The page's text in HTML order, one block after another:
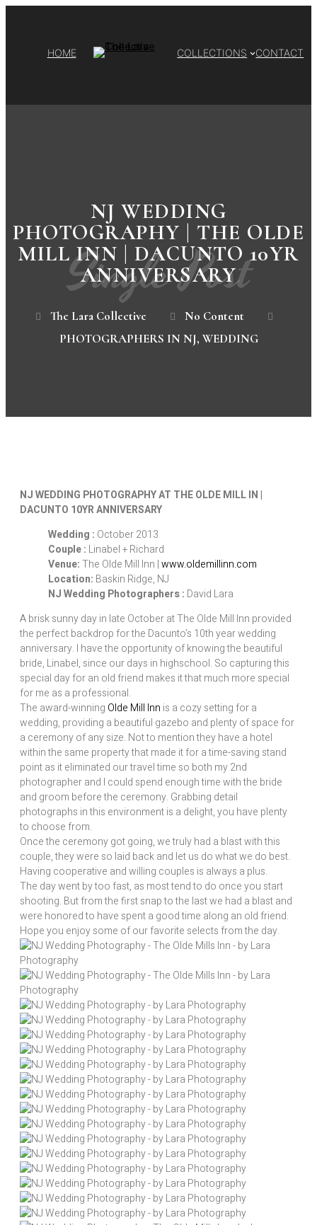
HOME COLLECTIONS CONTACT
NJ WEDDING
PHOTOGRAPHY | THE OLDE
MILL INN | DACUNTO 10YR
ANNIVERSARY
Single Post
The Lara Collective
No Content
PHOTOGRAPHERS IN NJ, WEDDING
NJ WEDDING PHOTOGRAPHY AT THE OLDE MILL IN |
DACUNTO 10YR ANNIVERSARY
Wedding : October 2013
Couple : Linabel + Richard
Venue:The Olde Mill Inn |www.oldemillinn.com
Location: Baskin Ridge, NJ
NJ Wedding Photographers : David Lara
A brisk sunny day in late October at The Olde Mill Inn provided
the perfect backdrop for the Dacunto’s 10th year wedding
anniversary. I have the opportunity of knowing the beautiful
bride, Linabel, since our days in highschool. So capturing this
special day for an old friend makes it that much more special
for me as a professional.
The award-winning Olde Mill Inn is a cozy setting for a
wedding, providing a beautiful gazebo and plenty of space for
a ceremony of any size. Not to mention they have a hotel
within the same property that made it for a time-saving stand
point as it eliminated our travel time so both my 2nd
photographer and I could spend enough time with the bride
and groom before the ceremony. Grabbing detail
photographs in this environment is a delight, you have plenty
to choose from.
Once the ceremony got going, we truly had a blast with this
couple, they were so laid back and let us do what we do best.
Having cooperative and willing couples is always a plus.
The day went by too fast, as most tend to do once you start
shooting. But from the first snap to the last we had a blast and
were honored to have spent a good time along an old friend.
Hope you enjoy some of our favorite selects from the day.